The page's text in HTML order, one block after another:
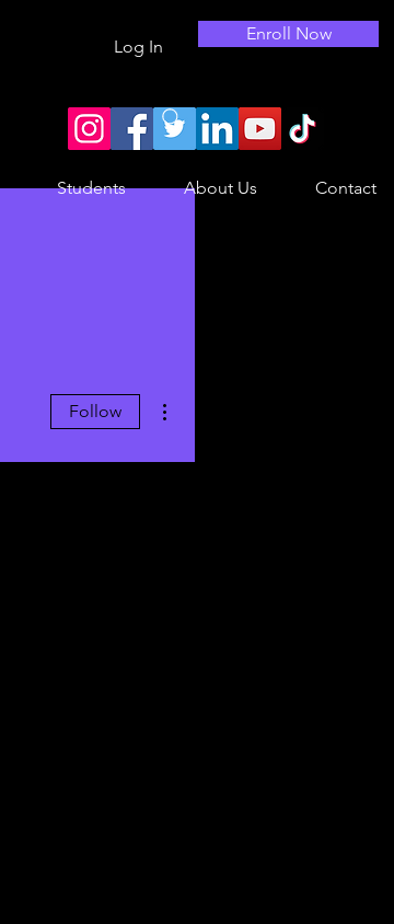
Log In
Enroll Now
Students About Us Contact
Follow